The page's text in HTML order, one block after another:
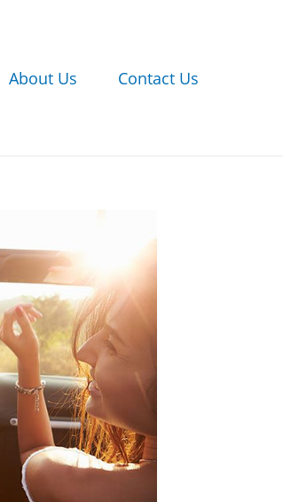
About Us Contact Us